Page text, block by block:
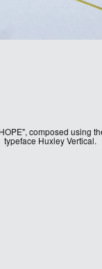
composed using
typeface Huxley Vertical.